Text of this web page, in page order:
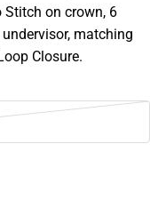
Stitch on crown, 6
matching
Closure.